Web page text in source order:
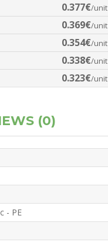
0.377€/unit
0.369€/unit
0.354€/unit
0.338€/unit
0.323€/unit
(0)
- PE